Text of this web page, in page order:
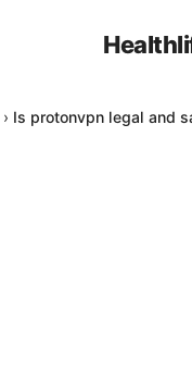
› Is protonvpn legal and